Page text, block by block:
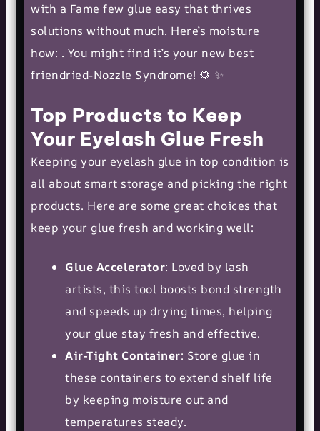
with a Fame few glue easy that thrives
solutions without much. Here’s moisture
how: . You might find it’s your new best
friendried-Nozzle Syndrome! 🌻 ✨
Top Products to Keep
Your Eyelash Glue Fresh
Keeping your eyelash glue in top condition is
all about smart storage and picking the right
products. Here are some great choices that
keep your glue fresh and working well:
Glue Accelerator: Loved by lash
artists, this tool boosts bond strength
and speeds up drying times, helping
your glue stay fresh and effective.
Air-Tight Container: Store glue in
these containers to extend shelf life
by keeping moisture out and
temperatures steady.